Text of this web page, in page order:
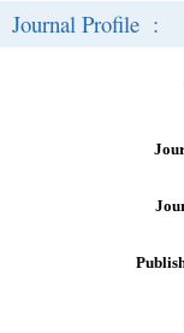
Journal Profile :